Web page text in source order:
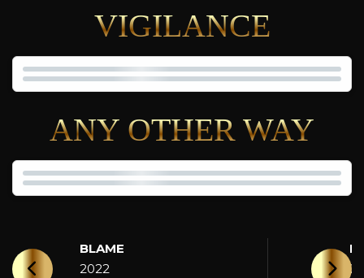
VIGILANCE
ANY OTHER WAY
BLAME
2022